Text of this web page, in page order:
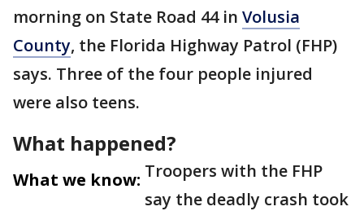
morning on State Road 44 in Volusia
County, the Florida Highway Patrol (FHP)
says. Three of the four people injured
were also teens.
What happened?
What we know: Troopers with the FHP
say the deadly crash took